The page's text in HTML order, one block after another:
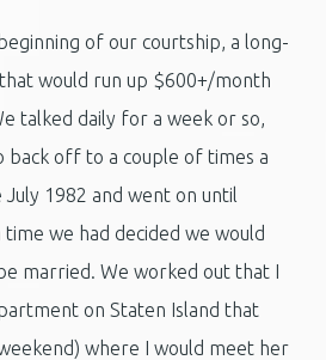
of our courtship, a long-
would run up $600+/month
talked daily for a week or so,
back off to a couple of times a
July 1982 and went on until
we had decided we would
married. We worked out that I
on Staten Island that
where I would meet her